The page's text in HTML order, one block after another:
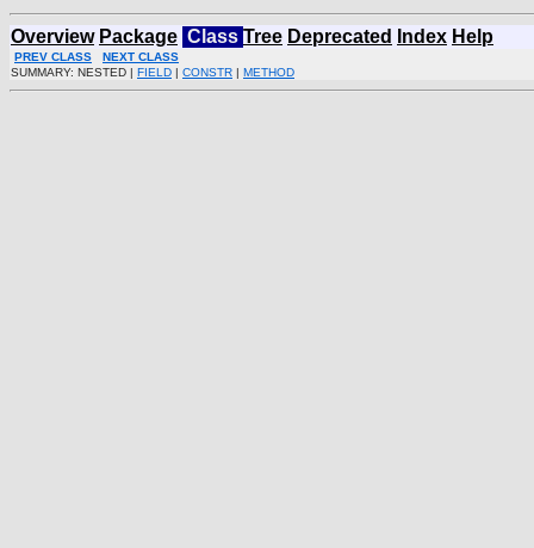
Overview Package Class Tree Deprecated Index Help
PREV CLASS
NEXT CLASS
SUMMARY: NESTED | FIELD | CONSTR | METHOD